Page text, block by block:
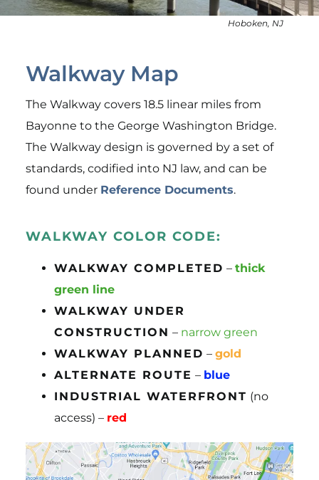
About Us
News
Hoboken, NJ
Walkway Map
The Walkway covers 18.5 linear miles from
Bayonne to the George Washington Bridge.
The Walkway design is governed by a set of
standards, codified into NJ law, and can be
found under Reference Documents.
WALKWAY COLOR CODE:
WALKWAY COMPLETED – thick
green line
WALKWAY UNDER
CONSTRUCTION – narrow green
WALKWAY PLANNED – gold
ALTERNATE ROUTE – blue
INDUSTRIAL WATERFRONT (no
access) – red